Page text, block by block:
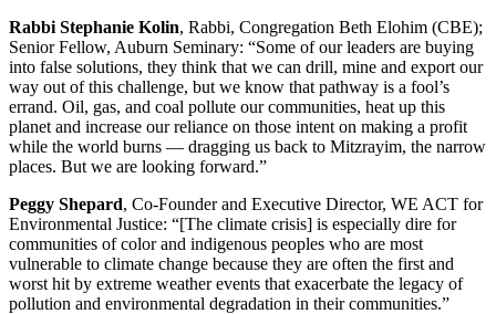
Rabbi Stephanie Kolin, Rabbi, Congregation Beth Elohim (CBE);
Senior Fellow, Auburn Seminary: “Some of our leaders are buying
into false solutions, they think that we can drill, mine and export our
way out of this challenge, but we know that pathway is a fool’s
errand. Oil, gas, and coal pollute our communities, heat up this
planet and increase our reliance on those intent on making a profit
while the world burns — dragging us back to Mitzrayim, the narrow
places. But we are looking forward.”
Peggy Shepard, Co-Founder and Executive Director, WE ACT for
Environmental Justice: “[The climate crisis] is especially dire for
communities of color and indigenous peoples who are most
vulnerable to climate change because they are often the first and
worst hit by extreme weather events that exacerbate the legacy of
pollution and environmental degradation in their communities.”